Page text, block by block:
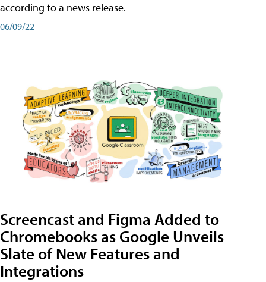
according to a news release.
06/09/22
Screencast and Figma Added to
Chromebooks as Google Unveils
Slate of New Features and
Integrations